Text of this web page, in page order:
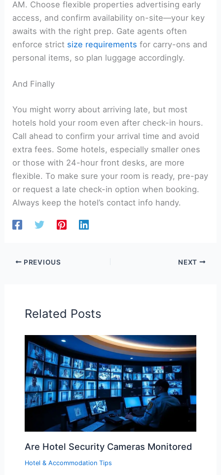
AM. Choose flexible properties advertising early
access, and confirm availability on-site—your key
awaits with the right prep. Gate agents often
enforce strict size requirements for carry-ons and
personal items, so plan luggage accordingly.
And Finally
You might worry about arriving late, but most
hotels hold your room even after check-in hours.
Call ahead to confirm your arrival time and avoid
extra fees. Some hotels, especially smaller ones
or those with 24-hour front desks, are more
flexible. To make sure your room is ready, pre-pay
or request a late check-in option when booking.
Always keep the hotel’s contact info handy.
PREVIOUS NEXT
Related Posts
Are Hotel Security Cameras Monitored
Hotel & Accommodation Tips